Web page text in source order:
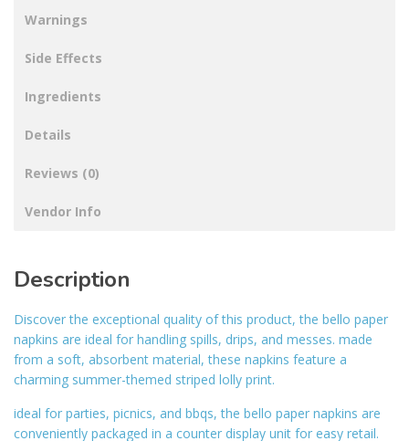
Warnings
Side Effects
Ingredients
Details
Reviews (0)
Vendor Info
Description
Discover the exceptional quality of this product, the bello paper
napkins are ideal for handling spills, drips, and messes. made
from a soft, absorbent material, these napkins feature a
charming summer-themed striped lolly print.
ideal for parties, picnics, and bbqs, the bello paper napkins are
conveniently packaged in a counter display unit for easy retail.